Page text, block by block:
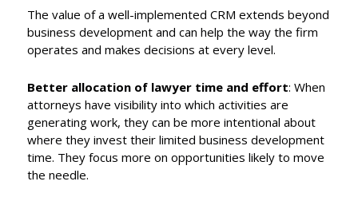
The value of a well-implemented CRM extends beyond
business development and can help the way the firm
operates and makes decisions at every level.
Better allocation of lawyer time and effort: When
attorneys have visibility into which activities are
generating work, they can be more intentional about
where they invest their limited business development
time. They focus more on opportunities likely to move
the needle.